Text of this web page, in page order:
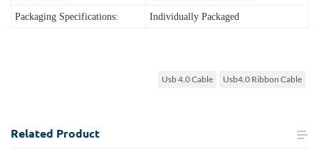
Packaging Specifications: Individually Packaged
Usb 4.0 Cable Usb4.0 Ribbon Cable
Related Product